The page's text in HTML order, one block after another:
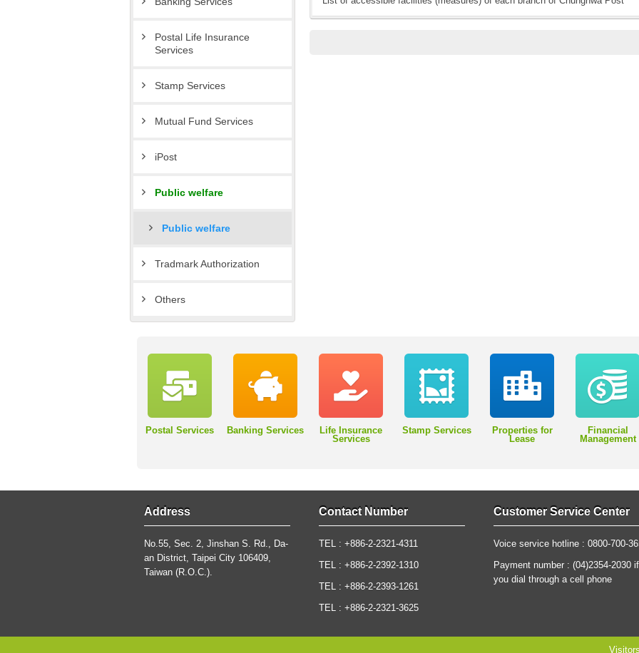
Postal Life Insurance
Services
Stamp Services
Mutual Fund Services
iPost
Public welfare
Public welfare
Tradmark Authorization
Others
Postal Services Banking Services
Life Insurance
Services
Stamp Services
Properties for
Lease
Financial
Management
Address
No.55, Sec. 2, Jinshan S. Rd., Da-
an District, Taipei City 106409,
Taiwan (R.O.C.).
Contact Number
TEL : +886-2-2321-4311
TEL : +886-2-2392-1310
TEL : +886-2-2393-1261
TEL : +886-2-2321-3625
Customer Service Center
Voice service hotline : 0800-700-
Payment number : (04)2354-2030 if
you dial through a cell phone